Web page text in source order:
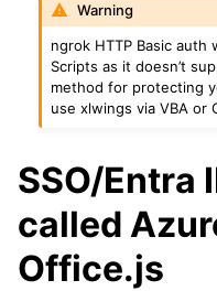
Warning
ngrok HTTP Basic auth
Scripts as it doesn’t
method for protecting
use xlwings via VBA or
SSO/Entra
called
Office.js